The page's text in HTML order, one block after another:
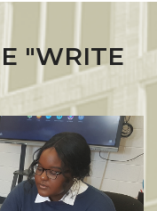
"WRITE